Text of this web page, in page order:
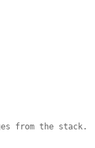
from the stack.